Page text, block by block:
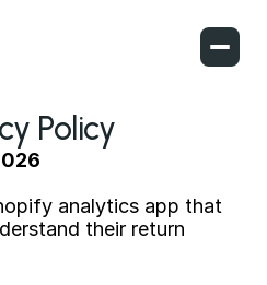
Policy
analytics app that
their return